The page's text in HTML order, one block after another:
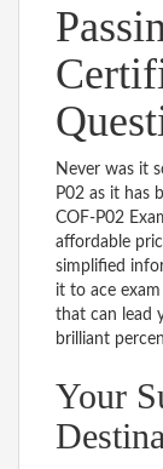
Never was it
P02 as it has
COF-P02
affordable
simplified
it to ace
that can lead
brilliant
Your